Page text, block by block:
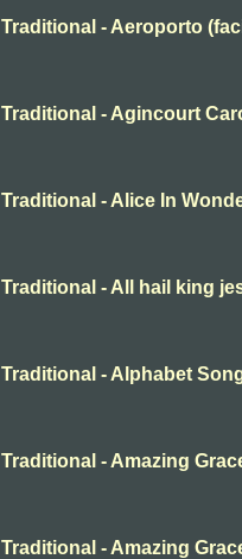
Traditional - Aeroporto
Traditional - Agincourt
Traditional - Alice In
Traditional - All hail king
Traditional - Alphabet
Traditional - Amazing
Traditional - Amazing